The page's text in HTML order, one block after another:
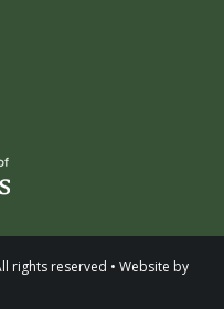
rights reserved • Website by